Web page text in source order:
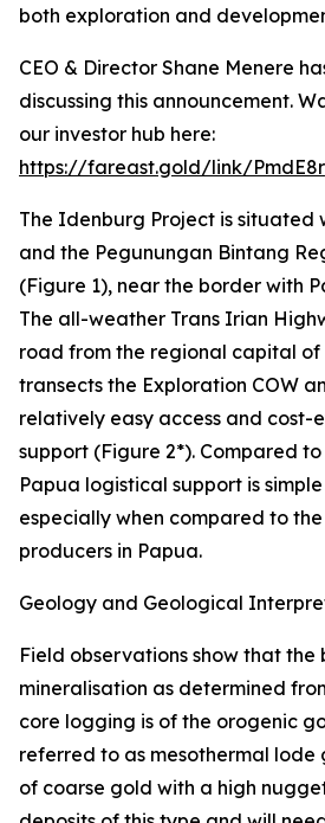
both exploration and
CEO & Director Shane Menere
discussing this announcement.
our investor hub here:
https://fareast.gold/link/PmdE8r
The Idenburg Project is situated
and the Pegunungan Bintang
(Figure 1), near the border with
The all-weather Trans Irian
road from the regional capital
transects the Exploration COW
relatively easy access and
support (Figure 2*). Compared
Papua logistical support is
especially when compared to
producers in Papua.
Geology and Geological
Field observations show that the
mineralisation as determined
core logging is of the orogenic
referred to as mesothermal lode
of coarse gold with a high